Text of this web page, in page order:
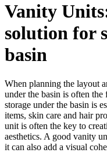
Vanity
solution for
basin
When planning the layout
under the basin is often
storage under the basin is
items, skin care and hair
unit is often the key to
aesthetics. A good vanity
it can also add a visual